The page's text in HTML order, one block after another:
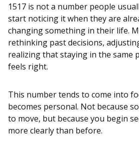
1517 is not a number people
start noticing it when they are
changing something in their life.
rethinking past decisions,
realizing that staying in the same
feels right.
This number tends to come into
becomes personal. Not because
to move, but because you begin
more clearly than before.